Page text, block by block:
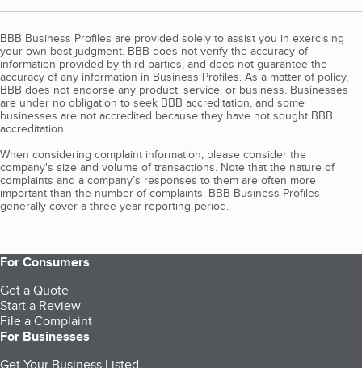
BBB Business Profiles are provided solely to assist you in exercising
your own best judgment. BBB does not verify the accuracy of
information provided by third parties, and does not guarantee the
accuracy of any information in Business Profiles. As a matter of policy,
BBB does not endorse any product, service, or business. Businesses
are under no obligation to seek BBB accreditation, and some
businesses are not accredited because they have not sought BBB
accreditation.
When considering complaint information, please consider the
company's size and volume of transactions. Note that the nature of
complaints and a company’s responses to them are often more
important than the number of complaints. BBB Business Profiles
generally cover a three-year reporting period.
For Consumers
Get a Quote
Start a Review
File a Complaint
For Businesses